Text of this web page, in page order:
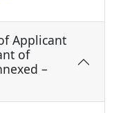
Applicant
of
–